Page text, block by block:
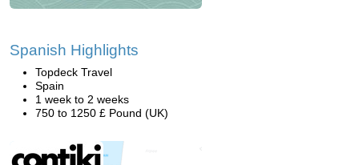
Spanish Highlights
Topdeck Travel
Spain
1 week to 2 weeks
750 to 1250 £ Pound (UK)